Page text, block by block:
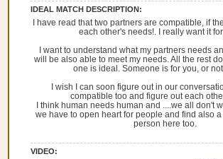
IDEAL MATCH DESCRIPTION:
I have read that two partners are compatible, if
each other's needs!. I really want it
I want to understand what my partners needs
will be also able to meet my needs. All the rest
one is ideal. Someone is for you, or
I wish I can soon figure out in our
compatible too and figure out each
I think human needs human and ....we all don't
we have to open heart for people and find also
person here too.
VIDEO: